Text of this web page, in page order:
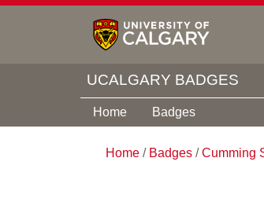
UCALGARY BADGES
Home Badges
Home / Badges /Cumming